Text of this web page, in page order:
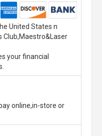
United States n
Club,Maestro&Laser
your financial
online,in-store or